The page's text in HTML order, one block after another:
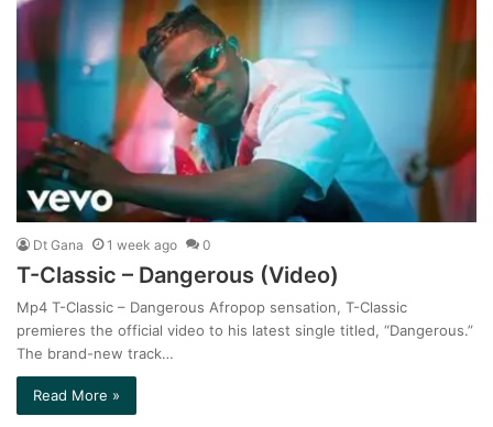
Dt Gana 1 week ago 0
T-Classic – Dangerous (Video)
Mp4 T-Classic – Dangerous Afropop sensation, T-Classic
premieres the official video to his latest single titled, “Dangerous.”
The brand-new track…
Read More »